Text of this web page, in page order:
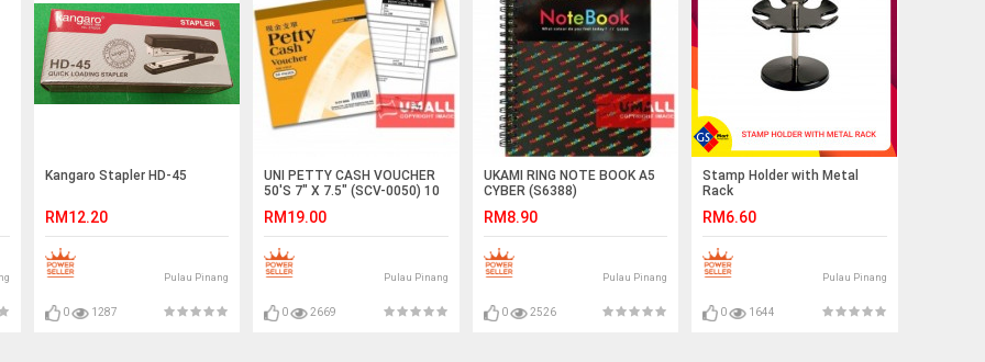
Kangaro Stapler HD-45
RM12.20
Pulau Pinang
0 1287
UNI PETTY CASH VOUCHER
50'S 7" X 7.5" (SCV-0050) 10
RM19.00
Pulau Pinang
0 2669
UKAMI RING NOTE BOOK A5
CYBER (S6388)
RM8.90
Pulau Pinang
0 2526
Stamp Holder with Metal
Rack
RM6.60
Pulau Pinang
0 1644